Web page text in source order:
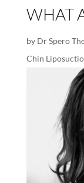
WHAT
by Dr Spero
Chin